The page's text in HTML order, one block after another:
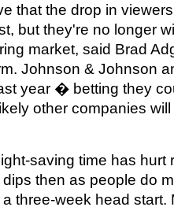
that the drop in
but they're no longer
market, said Brad
Johnson & Johnson
year � betting they
other companies
saving time has hurt
then as people do
three-week head start.